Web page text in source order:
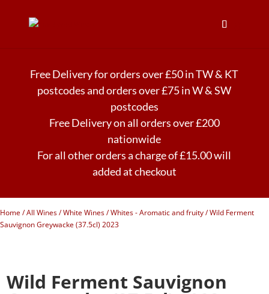
Free Delivery for orders over £50 in TW & KT
postcodes and orders over £75 in W & SW
postcodes
Free Delivery on all orders over £200
nationwide
For all other orders a charge of £15.00 will
added at checkout
Home/All Wines/White Wines/Whites - Aromatic and fruity/ Wild Ferment
Sauvignon Greywacke (37.5cl) 2023
Wild Ferment Sauvignon